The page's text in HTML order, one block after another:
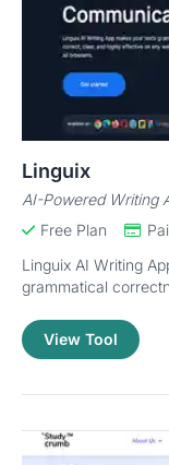
Linguix
AI-Powered Writing
Free Plan
Linguix AI Writing
grammatical
View Tool